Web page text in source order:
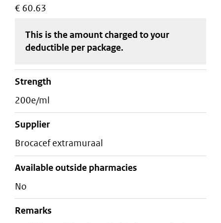
€ 60.63
This is the amount charged to your
deductible per package.
strength
200e/ml
supplier
brocacef extramuraal
Available outside pharmacies
No
Remarks